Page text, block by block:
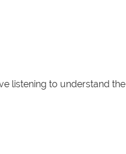
listening to understand the